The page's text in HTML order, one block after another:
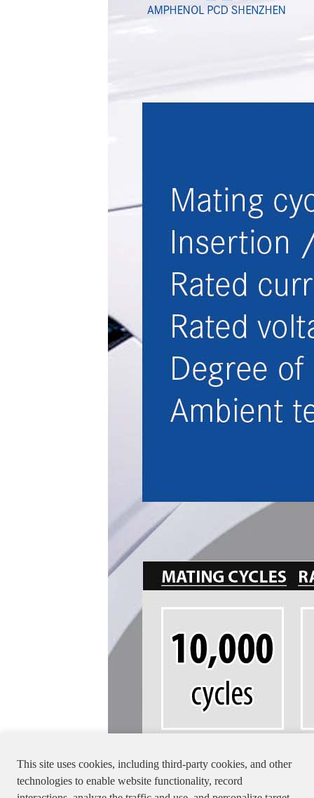
This site uses cookies, including third-party cookies, and other
technologies to enable website functionality, record